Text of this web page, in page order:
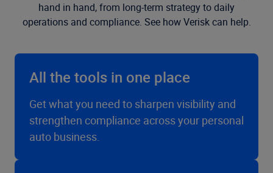
hand in hand, from long-term strategy to daily
operations and compliance. See how Verisk can help.
All the tools in one place
Get what you need to sharpen visibility and
strengthen compliance across your personal
auto business.